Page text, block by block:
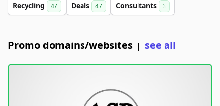
Recycling 47 Deals 47 Consultants 3
Promo domains/websites | see all